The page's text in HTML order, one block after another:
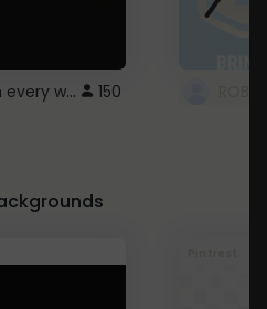
Minecraft font on every website. 150